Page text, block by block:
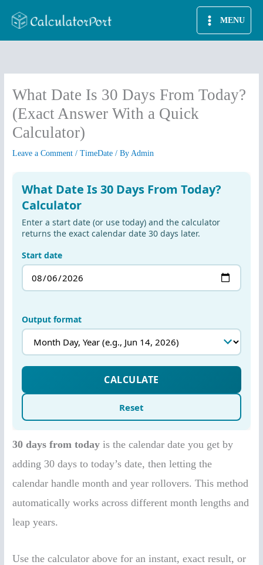
MENU
What Date Is 30 Days From Today?
(Exact Answer With a Quick
Calculator)
Leave a Comment /TimeDate / ByAdmin
30 days from today is the calendar date you get by
adding 30 days to today’s date, then letting the
calendar handle month and year rollovers. This method
automatically works across different month lengths and
leap years.
Use the calculator above for an instant, exact result, or